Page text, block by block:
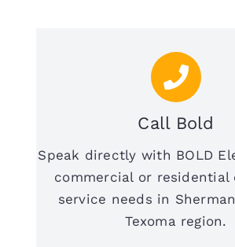
Call Bold
Speak directly with BOLD
commercial or residential
service needs in
Texoma region.